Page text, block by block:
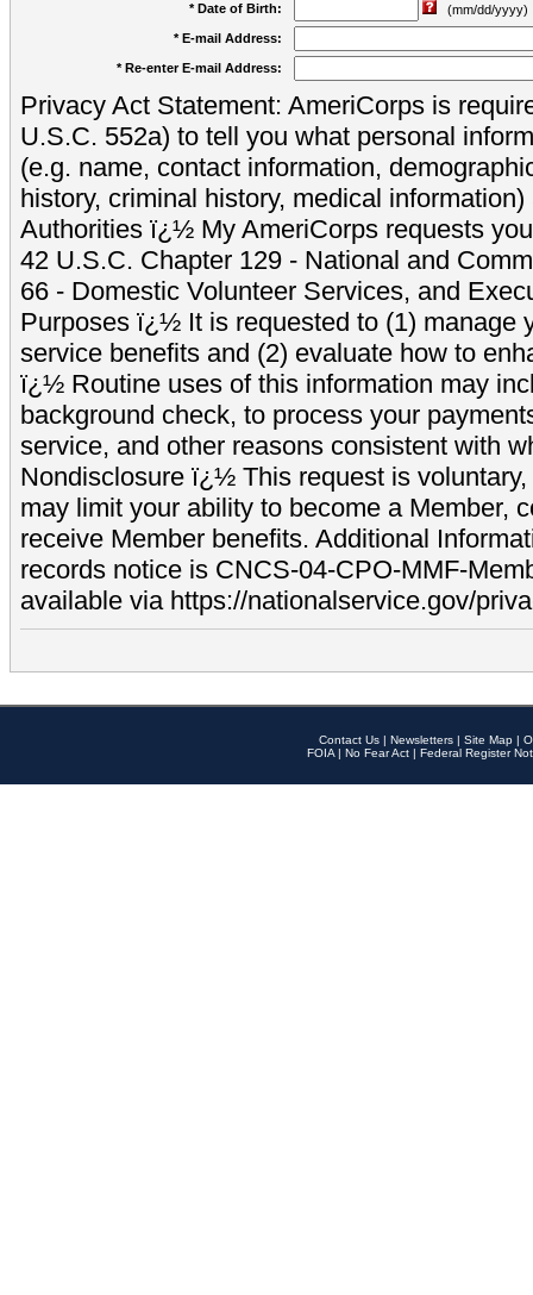
* Date of Birth:
(mm/dd/yyyy)
* E-mail Address:
* Re-enter E-mail Address:
Privacy Act Statement: AmeriCorps is
U.S.C. 552a) to tell you what personal
(e.g. name, contact information,
history, criminal history, medical
Authorities ï¿½ My AmeriCorps requests
42 U.S.C. Chapter 129 - National and
66 - Domestic Volunteer Services, and
Purposes ï¿½ It is requested to (1) manage
service benefits and (2) evaluate how to
ï¿½ Routine uses of this information may
background check, to process your
service, and other reasons consistent with
Nondisclosure ï¿½ This request is
may limit your ability to become a Member,
receive Member benefits. Additional
records notice is CNCS-04-CPO-MMF-
available via https://nationalservice.gov/
Contact Us | Newsletters | Site Map |
FOIA | No Fear Act | Federal Register